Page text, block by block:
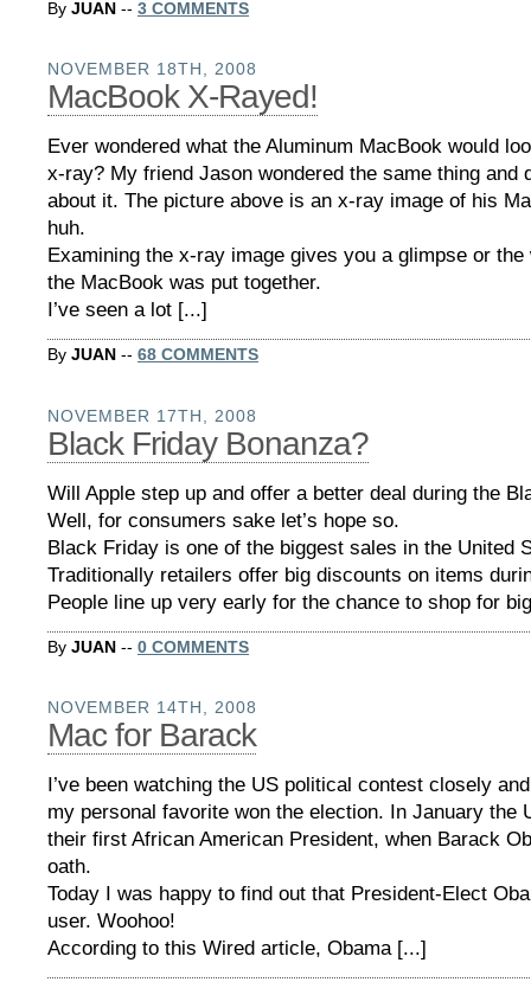
By JUAN -- 3 COMMENTS
NOVEMBER 18TH, 2008
MacBook X-Rayed!
Ever wondered what the Aluminum MacBook would
x-ray? My friend Jason wondered the same thing and
about it. The picture above is an x-ray image of his
huh.
Examining the x-ray image gives you a glimpse or the
the MacBook was put together.
I’ve seen a lot [...]
By JUAN -- 68 COMMENTS
NOVEMBER 17TH, 2008
Black Friday Bonanza?
Will Apple step up and offer a better deal during the
Well, for consumers sake let’s hope so.
Black Friday is one of the biggest sales in the United
Traditionally retailers offer big discounts on items
People line up very early for the chance to shop for
By JUAN -- 0 COMMENTS
NOVEMBER 14TH, 2008
Mac for Barack
I’ve been watching the US political contest closely
my personal favorite won the election. In January the
their first African American President, when Barack
oath.
Today I was happy to find out that President-Elect
user. Woohoo!
According to this Wired article, Obama [...]